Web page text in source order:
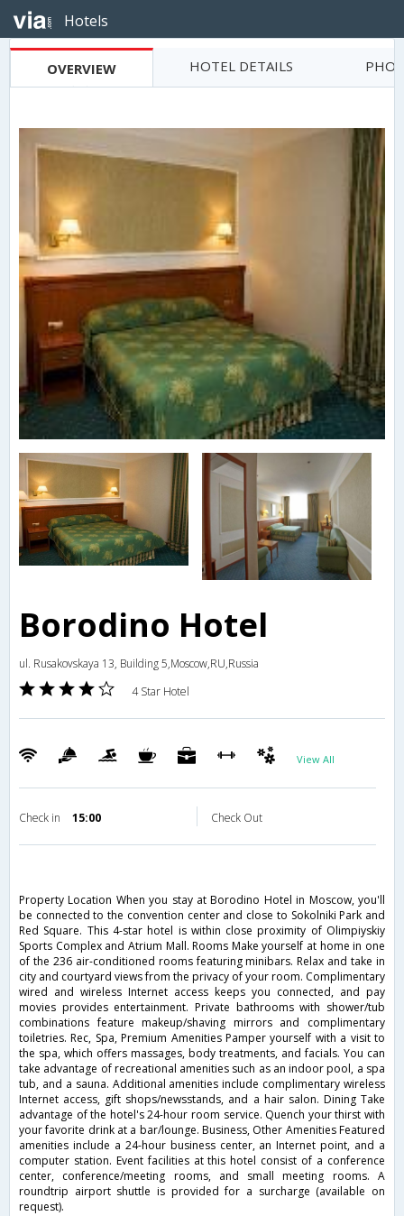
Hotels
OVERVIEW HOTEL DETAILS
Borodino Hotel
ul. Rusakovskaya 13, Building 5,Moscow,RU,Russia
4 Star Hotel
View All
Check in 15:00 Check Out
Property Location When you stay at Borodino Hotel in Moscow, you'll
be connected to the convention center and close to Sokolniki Park and
Red Square. This 4-star hotel is within close proximity of Olimpiyskiy
Sports Complex and Atrium Mall. Rooms Make yourself at home in one
of the 236 air-conditioned rooms featuring minibars. Relax and take in
city and courtyard views from the privacy of your room. Complimentary
wired and wireless Internet access keeps you connected, and pay
movies provides entertainment. Private bathrooms with shower/tub
combinations feature makeup/shaving mirrors and complimentary
toiletries. Rec, Spa, Premium Amenities Pamper yourself with a visit to
the spa, which offers massages, body treatments, and facials. You can
take advantage of recreational amenities such as an indoor pool, a spa
tub, and a sauna. Additional amenities include complimentary wireless
Internet access, gift shops/newsstands, and a hair salon. Dining Take
advantage of the hotel's 24-hour room service. Quench your thirst with
your favorite drink at a bar/lounge. Business, Other Amenities Featured
amenities include a 24-hour business center, an Internet point, and a
computer station. Event facilities at this hotel consist of a conference
center, conference/meeting rooms, and small meeting rooms. A
roundtrip airport shuttle is provided for a surcharge (available on
request).